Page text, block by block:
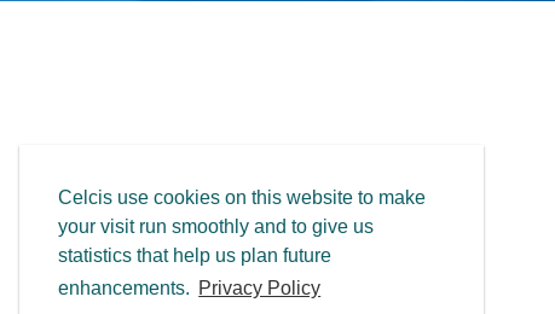
Celcis use cookies on this website to make
your visit run smoothly and to give us
statistics that help us plan future
enhancements. Privacy Policy